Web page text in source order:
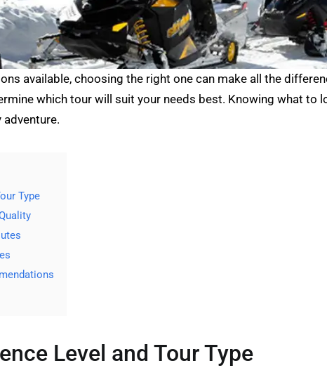
available, choosing the right one can make all the
which tour will suit your needs best. Knowing what
Type
Level and Tour Type